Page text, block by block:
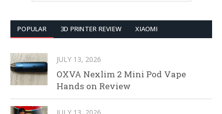
POPULAR 3D PRINTER REVIEW XIAOMI
JULY 13, 2026
OXVA Nexlim 2 Mini Pod Vape
Hands on Review